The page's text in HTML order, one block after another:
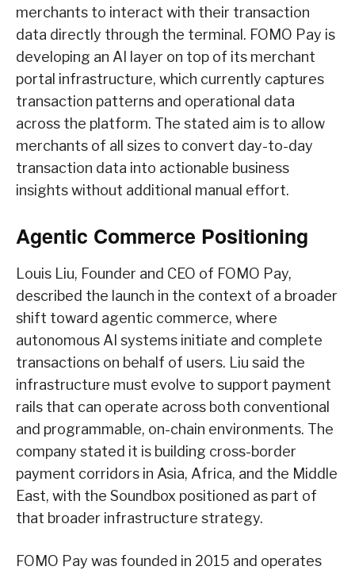
merchants to interact with their transaction
data directly through the terminal. FOMO Pay is
developing an AI layer on top of its merchant
portal infrastructure, which currently captures
transaction patterns and operational data
across the platform. The stated aim is to allow
merchants of all sizes to convert day-to-day
transaction data into actionable business
insights without additional manual effort.
Agentic Commerce Positioning
Louis Liu, Founder and CEO of FOMO Pay,
described the launch in the context of a broader
shift toward agentic commerce, where
autonomous AI systems initiate and complete
transactions on behalf of users. Liu said the
infrastructure must evolve to support payment
rails that can operate across both conventional
and programmable, on-chain environments. The
company stated it is building cross-border
payment corridors in Asia, Africa, and the Middle
East, with the Soundbox positioned as part of
that broader infrastructure strategy.
FOMO Pay was founded in 2015 and operates